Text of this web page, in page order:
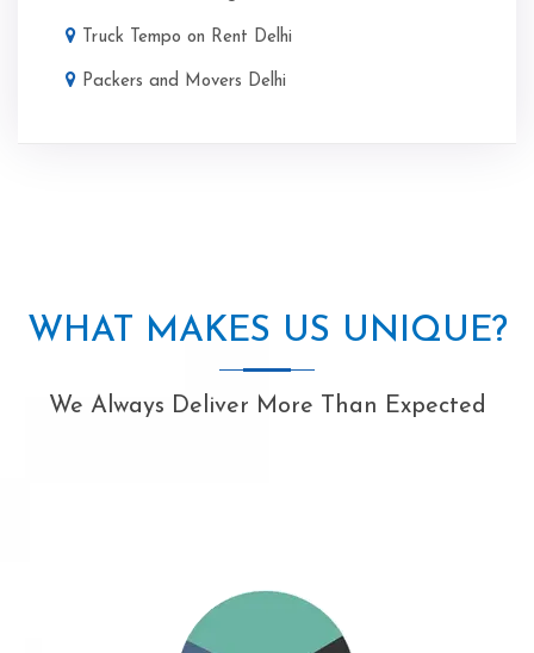
Truck Tempo on Rent Delhi
Packers and Movers Delhi
WHAT MAKES US UNIQUE?
We Always Deliver More Than Expected